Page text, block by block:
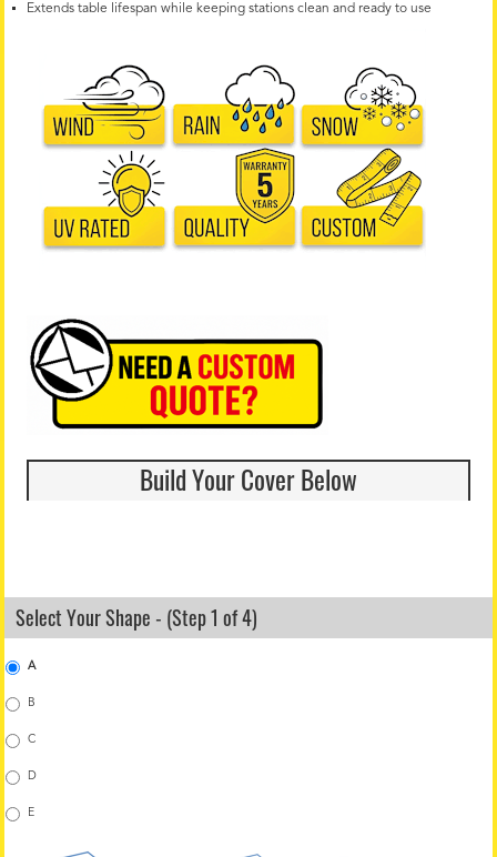
Extends table lifespan while keeping stations clean and ready to use
Build Your Cover Below
Select Your Shape - (Step 1 of 4)
A
B
C
D
E